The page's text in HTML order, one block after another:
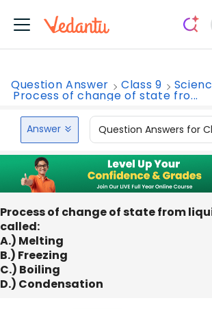
Question Answer Class 9
Process of change of state fro...
Answer Question Answers for
Process of change of state from
called:
A.) Melting
B.) Freezing
C.) Boiling
D.) Condensation